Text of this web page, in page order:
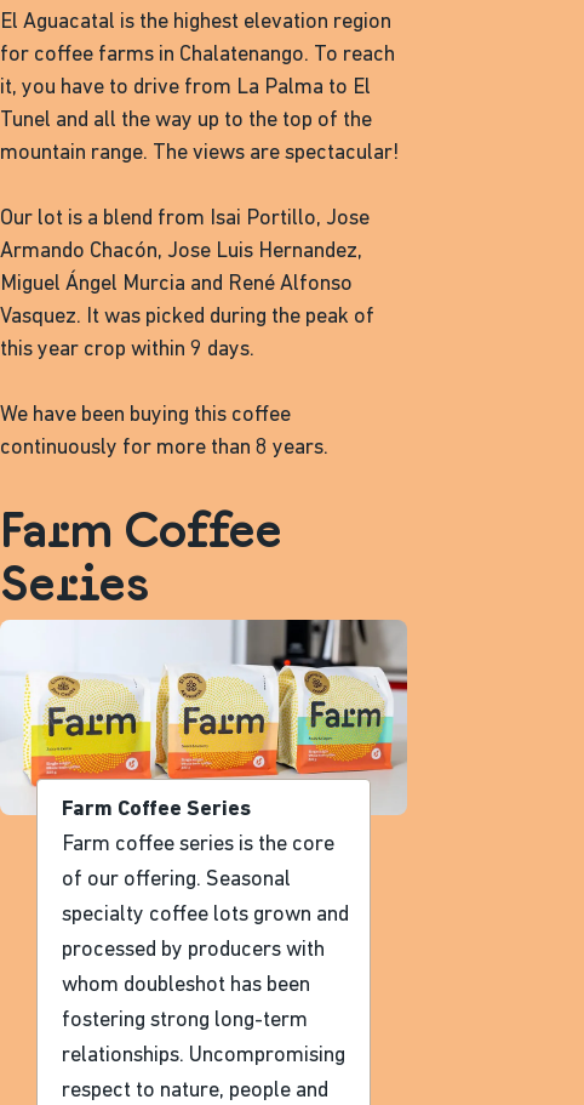
El Aguacatal is the highest elevation region
for coffee farms in Chalatenango. To reach
it, you have to drive from La Palma to El
Tunel and all the way up to the top of the
mountain range. The views are spectacular!
Our lot is a blend from Isai Portillo, Jose
Armando Chacón, Jose Luis Hernandez,
Miguel Ángel Murcia and René Alfonso
Vasquez. It was picked during the peak of
this year crop within 9 days.
We have been buying this coffee
continuously for more than 8 years.
Farm Coffee
Series
Farm Coffee Series
Farm coffee series is the core
of our offering. Seasonal
specialty coffee lots grown and
processed by producers with
whom doubleshot has been
fostering strong long-term
relationships. Uncompromising
respect to nature, people and